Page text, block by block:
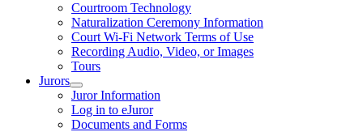
Courtroom Technology
Naturalization Ceremony Information
Court Wi-Fi Network Terms of Use
Recording Audio, Video, or Images
Tours
Jurors
Juror Information
Log in to eJuror
Documents and Forms